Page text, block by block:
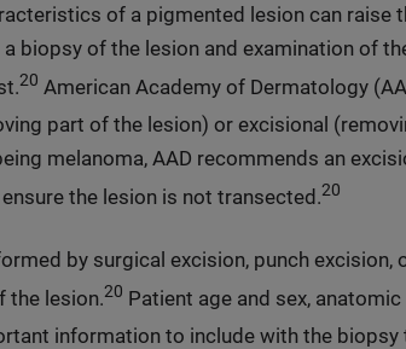
of a pigmented lesion can raise
biopsy of the lesion and examination of
20 American Academy of Dermatology
part of the lesion) or excisional
melanoma, AAD recommends an
the lesion is not transected.20
by surgical excision, punch
the lesion.20 Patient age and sex,
information to include with the biopsy